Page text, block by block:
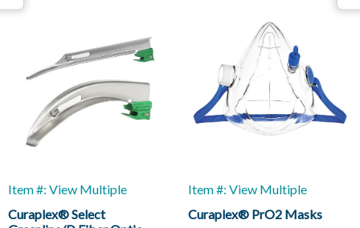
Item #: View Multiple
Curaplex® Select
Item #: View Multiple
Curaplex® PrO2 Masks